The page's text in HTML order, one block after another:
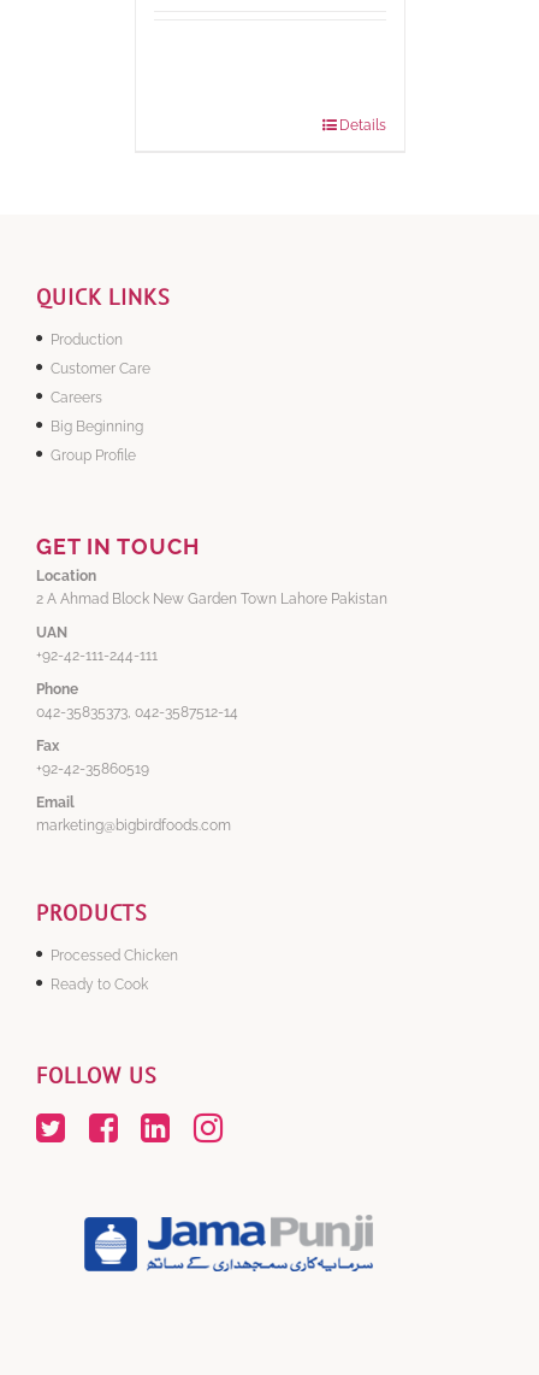
Details
QUICK LINKS
Production
Customer Care
Careers
Big Beginning
Group Profile
GET IN TOUCH
Location
2 A Ahmad Block New Garden Town Lahore Pakistan
UAN
+92-42-111-244-111
Phone
042-35835373, 042-3587512-14
Fax
+92-42-35860519
Email
marketing@bigbirdfoods.com
PRODUCTS
Processed Chicken
Ready to Cook
FOLLOW US